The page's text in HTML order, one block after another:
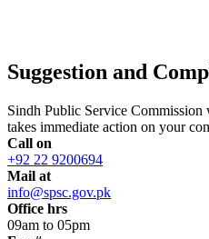
Suggestion and
Sindh Public Service Commission
takes immediate action on your
Call on
+92 22 9200694
Mail at
info@spsc.gov.pk
Office hrs
09am to 05pm